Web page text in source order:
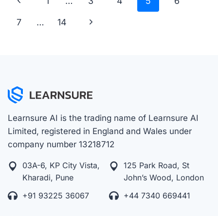
navigation
Page
7 … 14
Next
Learnsure AI is the trading name of Learnsure AI
Limited, registered in England and Wales under
company number 13218712
03A-6, KP City Vista,
Kharadi, Pune
125 Park Road, St
John’s Wood, London
+91 93225 36067
+44 7340 669441